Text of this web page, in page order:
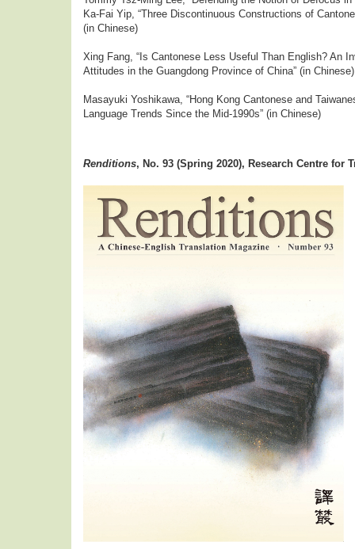
Ka-Fai Yip, “Three Discontinuous Constructions of
(in Chinese)
Xing Fang, “Is Cantonese Less Useful Than English? An
Attitudes in the Guangdong Province of China” (in Chinese)
Masayuki Yoshikawa, “Hong Kong Cantonese and
Language Trends Since the Mid-1990s” (in Chinese)
Renditions, No. 93 (Spring 2020), Research Centre for